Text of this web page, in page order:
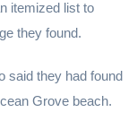
itemized list to
they found.
said they had found
Grove beach.